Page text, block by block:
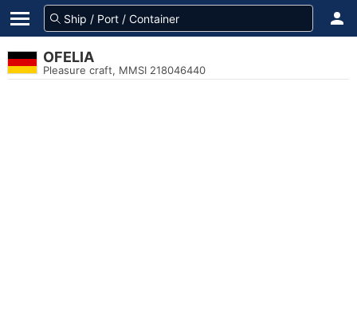
OFELIA
Pleasure craft, MMSI 218046440